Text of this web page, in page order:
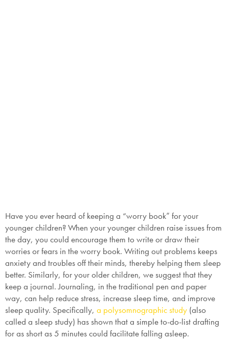
Have you ever heard of keeping a “worry book” for your
younger children? When your younger children raise issues from
the day, you could encourage them to write or draw their
worries or fears in the worry book. Writing out problems keeps
anxiety and troubles off their minds, thereby helping them sleep
better. Similarly, for your older children, we suggest that they
keep a journal. Journaling, in the traditional pen and paper
way, can help reduce stress, increase sleep time, and improve
sleep quality. Specifically, a polysomnographic study (also
called a sleep study) has shown that a simple to-do-list drafting
for as short as 5 minutes could facilitate falling asleep.